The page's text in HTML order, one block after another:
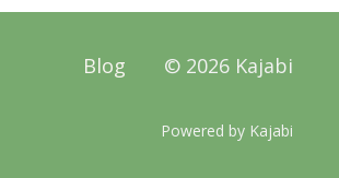
Blog © 2026 Kajabi
Powered by Kajabi